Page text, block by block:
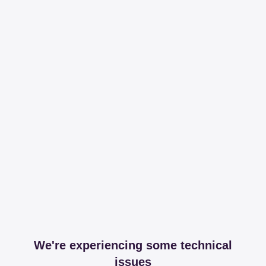
We're experiencing some technical
issues